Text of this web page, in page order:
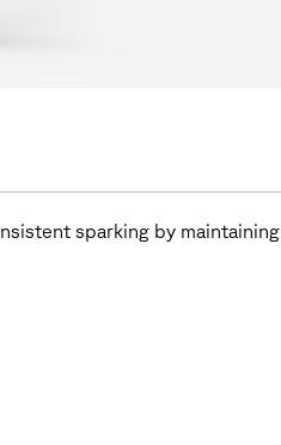
sparking by maintaining